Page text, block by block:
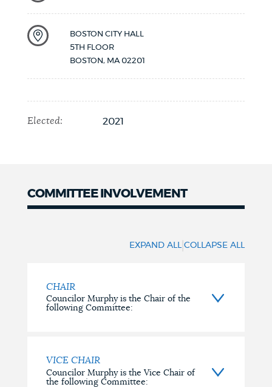
BOSTON CITY HALL
5TH FLOOR
BOSTON, MA 02201
Elected: 2021
COMMITTEE INVOLVEMENT
EXPAND ALL |COLLAPSE ALL
CHAIR
Councilor Murphy is the Chair of the
following Committee:
VICE CHAIR
Councilor Murphy is the Vice Chair of
the following Committee: